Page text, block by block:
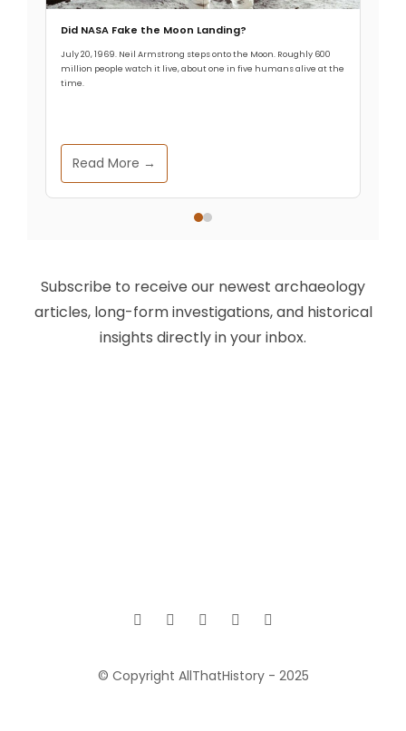
Did NASA Fake the Moon Landing?
July 20, 1969. Neil Armstrong steps onto the Moon. Roughly 600
million people watch it live, about one in five humans alive at the
time.
Read More →
Subscribe to receive our newest archaeology
articles, long-form investigations, and historical
insights directly in your inbox.
© Copyright AllThatHistory - 2025